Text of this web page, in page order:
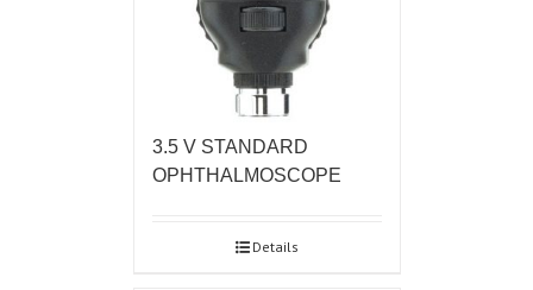
3.5 V STANDARD
OPHTHALMOSCOPE
Details